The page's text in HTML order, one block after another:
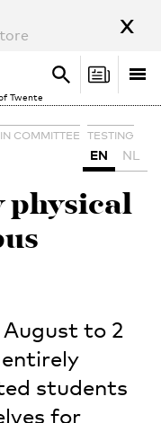
x
Twente
Search
Search
COMMITTEE TESTING
EN NL
to 2
students
for